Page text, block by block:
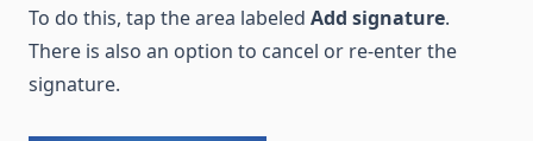
To do this, tap the area labeled Add signature.
There is also an option to cancel or re-enter the
signature.